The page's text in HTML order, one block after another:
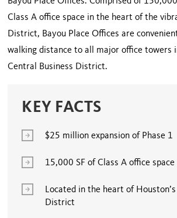
Class A office space in the heart of the
District, Bayou Place Offices are
walking distance to all major office towers
Central Business District.
KEY FACTS
$25 million expansion of Phase 1
15,000 SF of Class A office space
Located in the heart of
District